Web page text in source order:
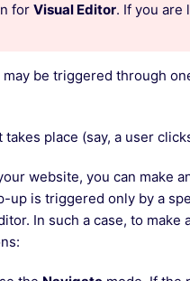
for Visual Editor. If you are
be triggered through
place (say, a user
website, you can make
is triggered only by a
In such a case, to make